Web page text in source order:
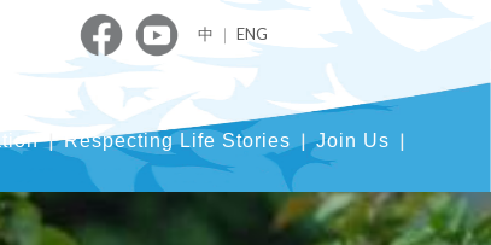
中 ｜ ENG
Respecting Life Stories
Join Us